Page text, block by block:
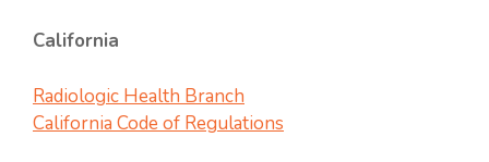
California
Radiologic Health Branch
California Code of Regulations